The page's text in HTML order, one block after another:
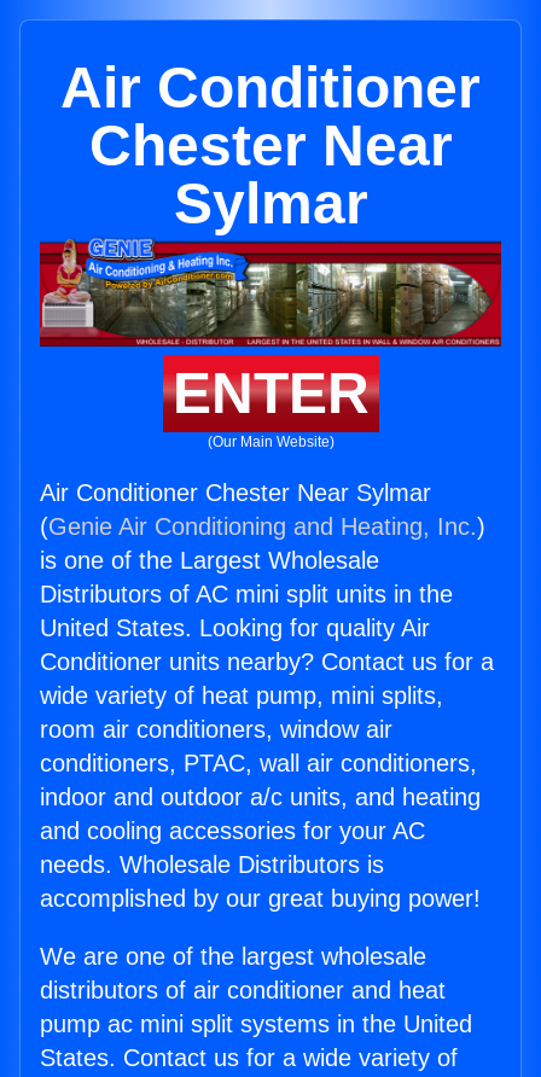
Air Conditioner
Chester Near
Sylmar
ENTER
(Our Main Website)
Air Conditioner Chester Near Sylmar
(Genie Air Conditioning and Heating, Inc.)
is one of the Largest Wholesale
Distributors of AC mini split units in the
United States. Looking for quality Air
Conditioner units nearby? Contact us for a
wide variety of heat pump, mini splits,
room air conditioners, window air
conditioners, PTAC, wall air conditioners,
indoor and outdoor a/c units, and heating
and cooling accessories for your AC
needs. Wholesale Distributors is
accomplished by our great buying power!
We are one of the largest wholesale
distributors of air conditioner and heat
pump ac mini split systems in the United
States. Contact us for a wide variety of